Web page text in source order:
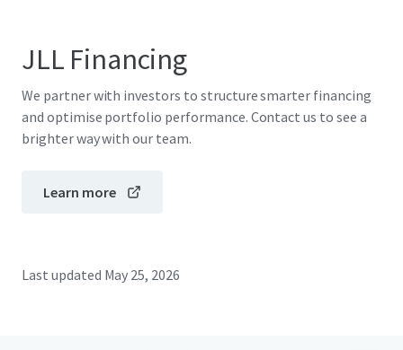
JLL Financing
We partner with investors to structure smarter financing
and optimise portfolio performance. Contact us to see a
brighter way with our team.
Learn more
Last updated May 25, 2026